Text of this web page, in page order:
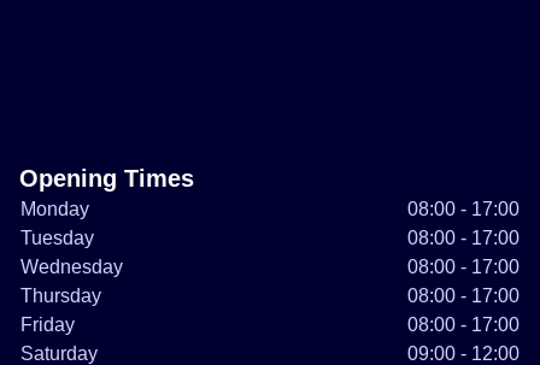
Opening Times
Monday
08:00 - 17:00
Tuesday
08:00 - 17:00
Wednesday
08:00 - 17:00
Thursday
08:00 - 17:00
Friday
08:00 - 17:00
Saturday
09:00 - 12:00